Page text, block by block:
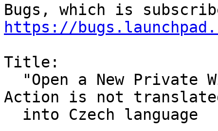
https://
Title:
Action is not